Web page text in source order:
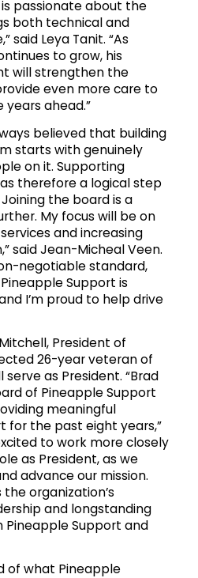
passionate about the
both technical and
said Leya Tanit. “As
to grow, his
will strengthen the
even more care to
ahead.”
believed that building
starts with genuinely
on it. Supporting
therefore a logical step
the board is a
My focus will be on
and increasing
said Jean-Micheal Veen.
negotiable standard,
Support is
I’m proud to help drive
President of
26-year veteran of
as President. “Brad
of Pineapple Support
meaningful
for the past eight years,”
to work more closely
as President, as we
advance our mission.
organization’s
and longstanding
Support and
of what Pineapple